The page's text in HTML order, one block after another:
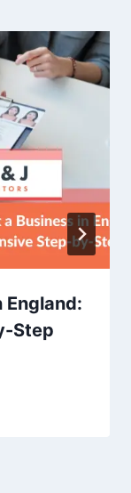
England:
Step